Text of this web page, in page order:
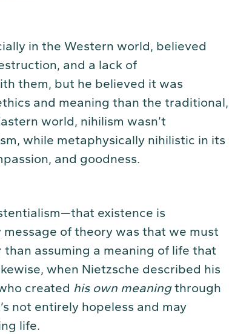
in the Western world, believed
and a lack of
them, but he believed it was
and meaning than the traditional,
world, nihilism wasn’t
while metaphysically nihilistic in its
and goodness.
existence is
of theory was that we must
assuming a meaning of life that
when Nietzsche described his
created his own meaningthrough
not entirely hopeless and may
life.